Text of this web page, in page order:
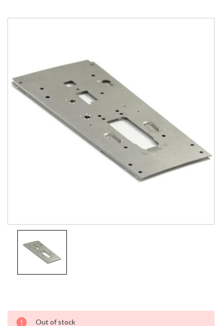
Current
Out of stock